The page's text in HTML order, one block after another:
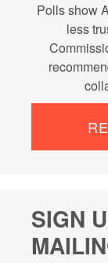
Polls show
less
SIGN